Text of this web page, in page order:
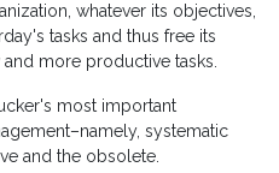
whatever its objectives,
tasks and thus free its
more productive tasks.
most important
systematic
and the obsolete.